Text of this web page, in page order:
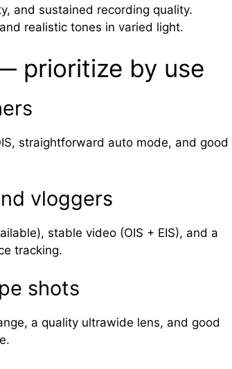
and sustained recording quality.
realistic tones in varied light.
prioritize by use
straightforward auto mode, and good
vloggers
stable video (OIS + EIS), and a
tracking.
shots
a quality ultrawide lens, and good